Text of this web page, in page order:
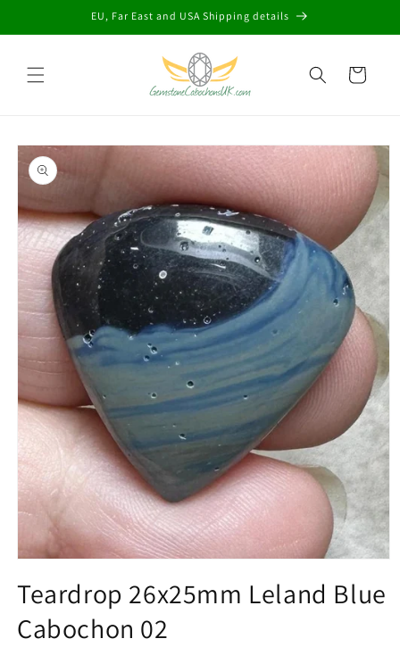
EU, Far East and USA Shipping details
Cart
Skip to
product
information
1
in
modal
Teardrop 26x25mm Leland Blue
Cabochon 02